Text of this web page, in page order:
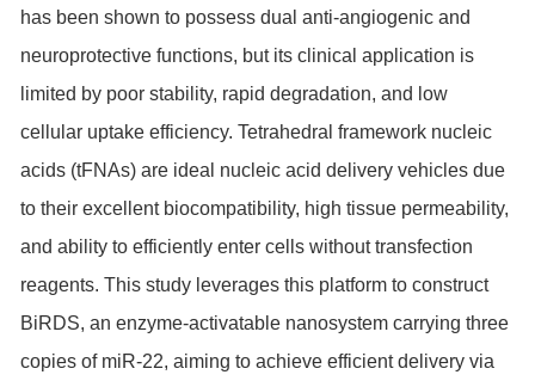
has been shown to possess dual anti-angiogenic and
neuroprotective functions, but its clinical application is
limited by poor stability, rapid degradation, and low
cellular uptake efficiency. Tetrahedral framework nucleic
acids (tFNAs) are ideal nucleic acid delivery vehicles due
to their excellent biocompatibility, high tissue permeability,
and ability to efficiently enter cells without transfection
reagents. This study leverages this platform to construct
BiRDS, an enzyme-activatable nanosystem carrying three
copies of miR-22, aiming to achieve efficient delivery via